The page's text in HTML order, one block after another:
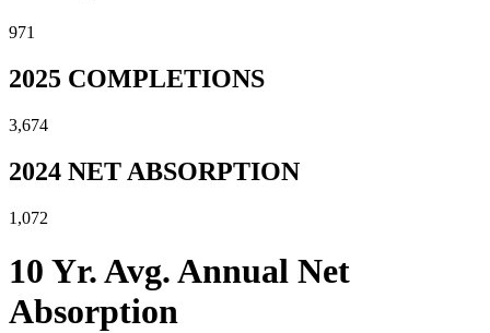
971
2025 COMPLETIONS
3,674
2024 NET ABSORPTION
1,072
10 Yr. Avg. Annual Net
Absorption